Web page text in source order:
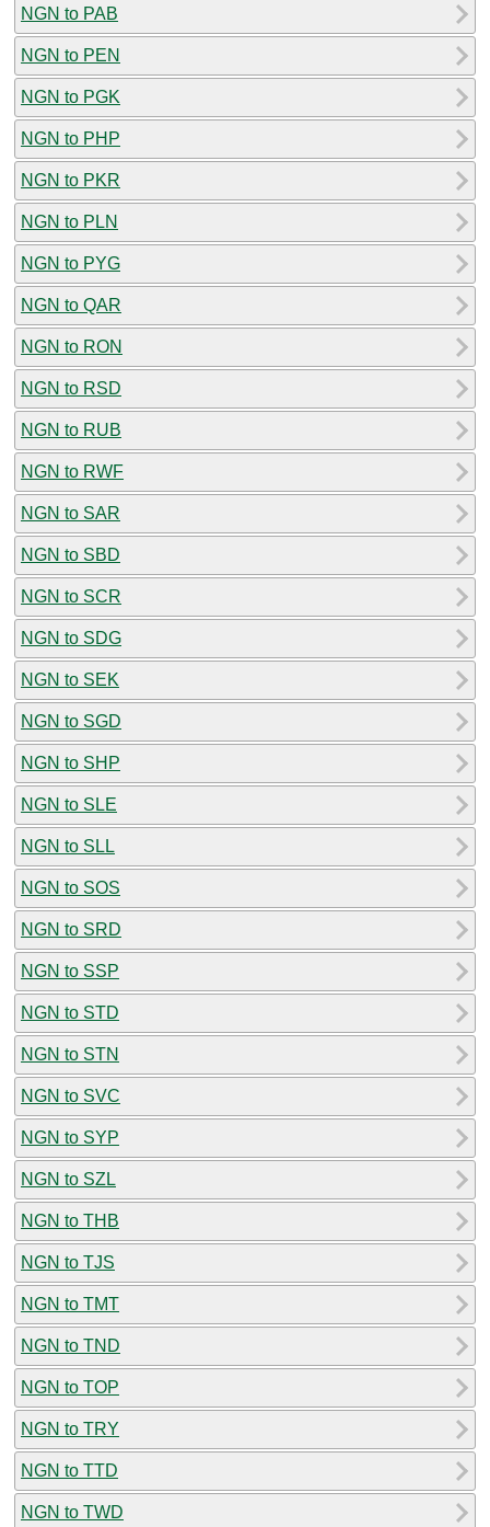
NGN to PAB
NGN to PEN
NGN to PGK
NGN to PHP
NGN to PKR
NGN to PLN
NGN to PYG
NGN to QAR
NGN to RON
NGN to RSD
NGN to RUB
NGN to RWF
NGN to SAR
NGN to SBD
NGN to SCR
NGN to SDG
NGN to SEK
NGN to SGD
NGN to SHP
NGN to SLE
NGN to SLL
NGN to SOS
NGN to SRD
NGN to SSP
NGN to STD
NGN to STN
NGN to SVC
NGN to SYP
NGN to SZL
NGN to THB
NGN to TJS
NGN to TMT
NGN to TND
NGN to TOP
NGN to TRY
NGN to TTD
NGN to TWD